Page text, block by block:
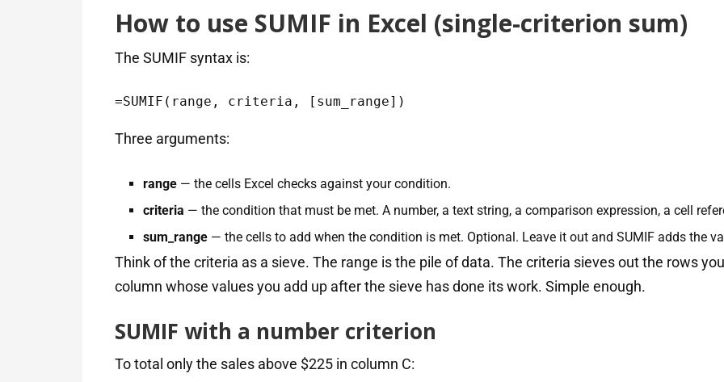
How to use SUMIF in Excel (single-criterion sum)
The SUMIF syntax is:
=SUMIF(range, criteria, [sum_range])
Three arguments:
range — the cells Excel checks against your condition.
criteria — the condition that must be met. A number, a text string, a comparison expression, a cell
sum_range — the cells to add when the condition is met. Optional. Leave it out and SUMIF adds the
Think of the criteria as a sieve. The range is the pile of data. The criteria sieves out the rows
column whose values you add up after the sieve has done its work. Simple enough.
SUMIF with a number criterion
To total only the sales above $225 in column C: